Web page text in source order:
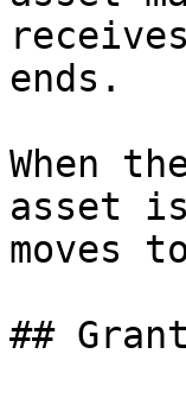
ends.
When
asset
moves
##